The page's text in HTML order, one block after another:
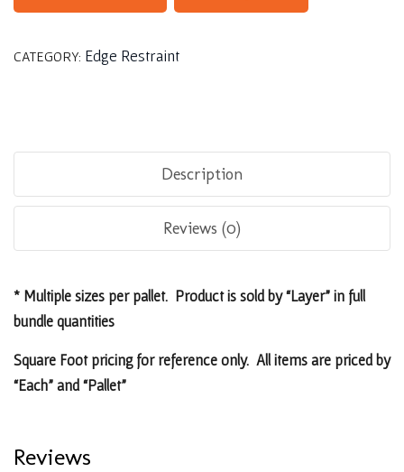
CATEGORY: Edge Restraint
Description
Reviews (0)
* Multiple sizes per pallet. Product is sold by “Layer” in full
bundle quantities
Square Foot pricing for reference only. All items are priced by
“Each” and “Pallet”
Reviews